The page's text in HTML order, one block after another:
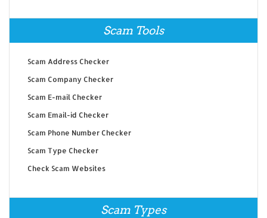
Scam Tools
Scam Address Checker
Scam Company Checker
Scam E-mail Checker
Scam Email-id Checker
Scam Phone Number Checker
Scam Type Checker
Check Scam Websites
Scam Types